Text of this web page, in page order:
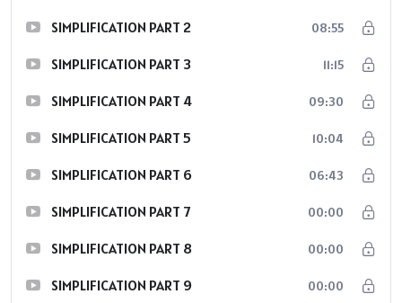
SIMPLIFICATION PART 2 08:55
SIMPLIFICATION PART 3 11:15
SIMPLIFICATION PART 4 09:30
SIMPLIFICATION PART 5 10:04
SIMPLIFICATION PART 6 06:43
SIMPLIFICATION PART 7 00:00
SIMPLIFICATION PART 8 00:00
SIMPLIFICATION PART 9 00:00